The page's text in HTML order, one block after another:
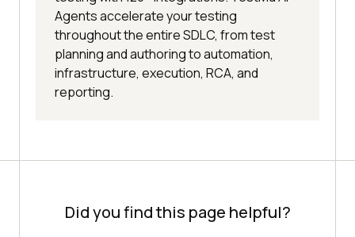
Agents accelerate your testing
throughout the entire SDLC, from test
planning and authoring to automation,
infrastructure, execution, RCA, and
reporting.
Did you find this page helpful?